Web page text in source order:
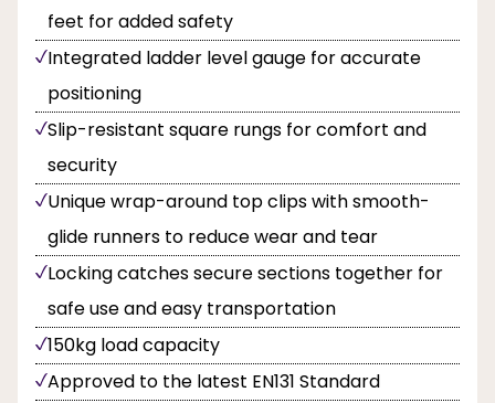
feet for added safety
Integrated ladder level gauge for accurate
positioning
Slip-resistant square rungs for comfort and
security
Unique wrap-around top clips with smooth-
glide runners to reduce wear and tear
Locking catches secure sections together for
safe use and easy transportation
150kg load capacity
Approved to the latest EN131 Standard